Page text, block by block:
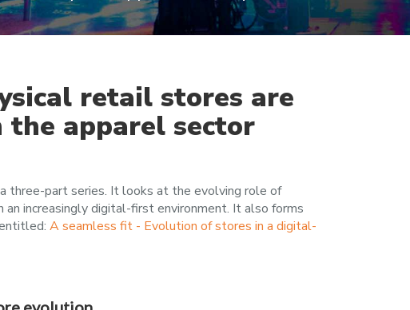
retail stores are
the apparel sector
three-part series. It looks at the evolving role of
an increasingly digital-first environment. It also forms
A seamless fit - Evolution of stores in a digital-